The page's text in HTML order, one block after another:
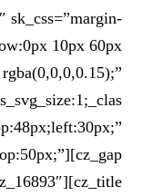
sk_css=”margin-
10px 60px
rgba(0,0,0,0.15);”